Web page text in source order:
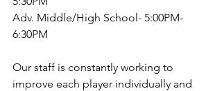
Adv. Middle/High School- 5:00PM-
6:30PM
Our staff is constantly working to
improve each player individually and